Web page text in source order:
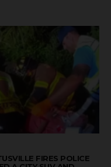
FIRES POLICE